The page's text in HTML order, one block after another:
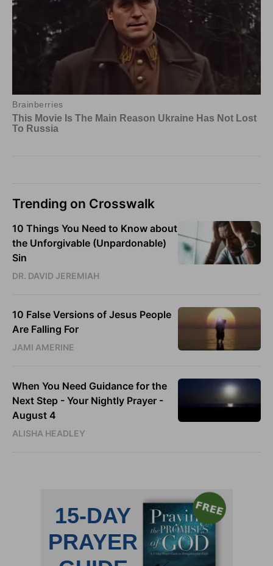
Trending on Crosswalk
10 Things You Need to Know about
the Unforgivable (Unpardonable)
Sin
DR. DAVID JEREMIAH
10 False Versions of Jesus People
Are Falling For
JAMI AMERINE
When You Need Guidance for the
Next Step - Your Nightly Prayer -
August 4
ALISHA HEADLEY